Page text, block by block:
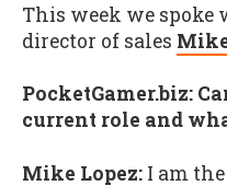
This week we spoke
director of sales
PocketGamer.biz:
current role and
Mike Lopez: I am